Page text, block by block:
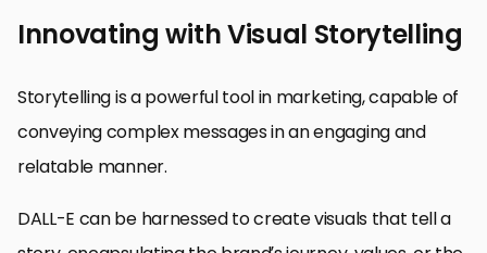
Innovating with Visual Storytelling
Storytelling is a powerful tool in marketing, capable of
conveying complex messages in an engaging and
relatable manner.
DALL-E can be harnessed to create visuals that tell a